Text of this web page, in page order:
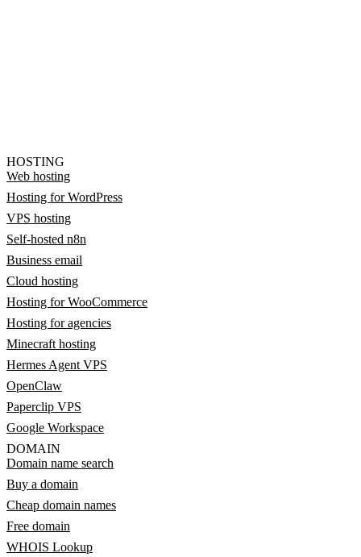
HOSTING
Web hosting
Hosting for WordPress
VPS hosting
Self-hosted n8n
Business email
Cloud hosting
Hosting for WooCommerce
Hosting for agencies
Minecraft hosting
Hermes Agent VPS
OpenClaw
Paperclip VPS
Google Workspace
DOMAIN
Domain name search
Buy a domain
Cheap domain names
Free domain
WHOIS Lookup